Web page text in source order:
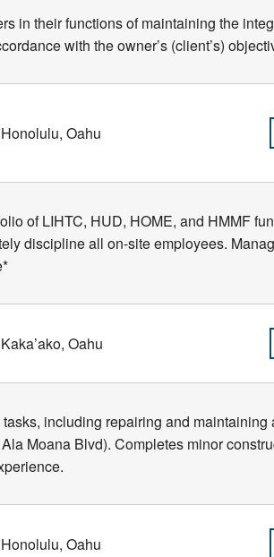
in their functions of maintaining the
with the owner’s (client’s)
Honolulu, Oahu
of LIHTC, HUD, HOME, and HMMF
discipline all on-site employees.
Kaka’ako, Oahu
including repairing and
Moana Blvd). Completes minor
Honolulu, Oahu